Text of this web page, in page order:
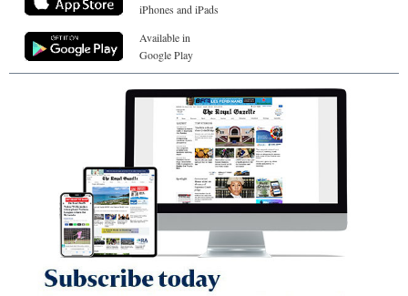
iPhones and iPads
Available in
Google Play